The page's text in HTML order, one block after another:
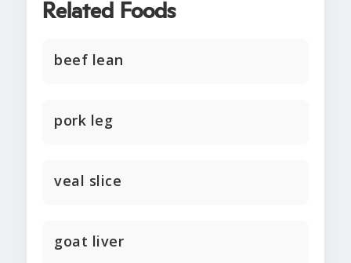
Related Foods
beef lean
pork leg
veal slice
goat liver